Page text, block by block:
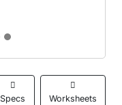
Specs Worksheets